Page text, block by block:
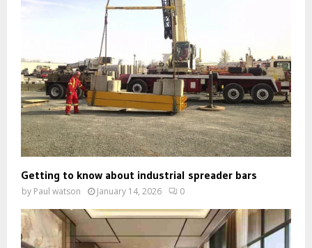
Getting to know about industrial spreader bars
by Paul watson January 14, 2026 0